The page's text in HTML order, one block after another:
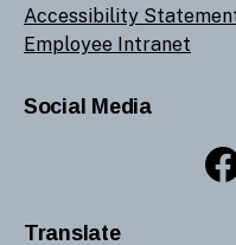
Accessibility
Employee Intranet
Social Media
Translate